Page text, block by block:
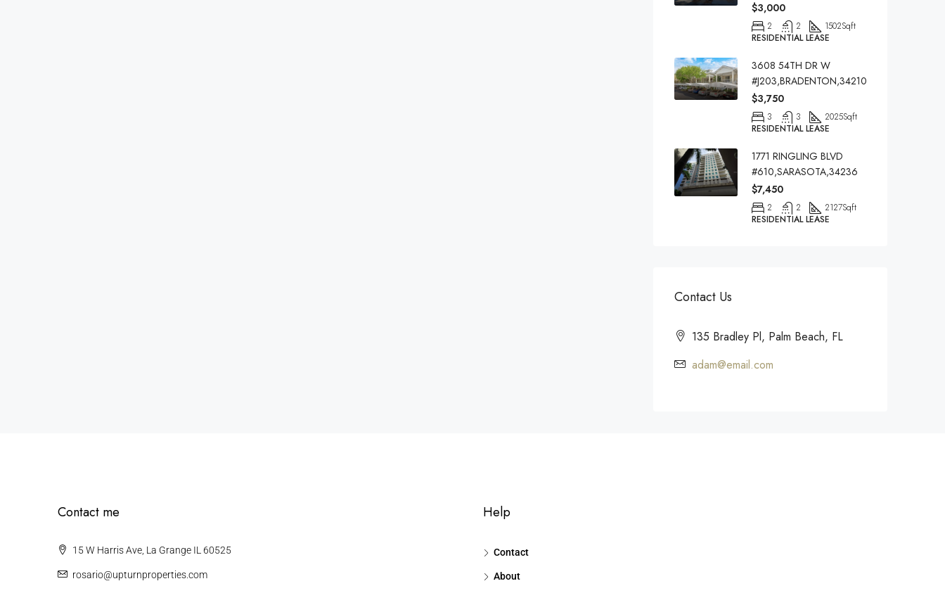
$3,000
2 2 1502Sqft
RESIDENTIAL LEASE
3608 54TH DR W
#J203,BRADENTON,34210
$3,750
3 3 2025Sqft
RESIDENTIAL LEASE
1771 RINGLING BLVD
#610,SARASOTA,34236
$7,450
2 2 2127Sqft
RESIDENTIAL LEASE
Contact Us
135 Bradley Pl, Palm Beach, FL
adam@email.com
Contact me
15 W Harris Ave, La Grange IL 60525
rosario@upturnproperties.com
Help
Contact
About